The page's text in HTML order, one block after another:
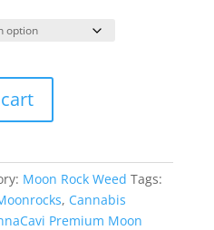
Moon Rock Weed Tags:
, Cannabis
Premium Moon